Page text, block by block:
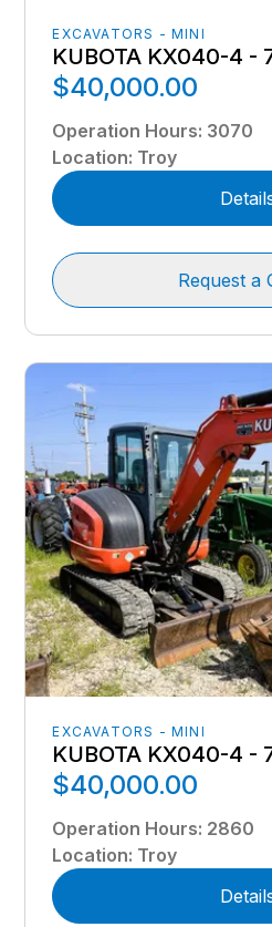
EXCAVATORS - MINI
KUBOTA KX040-4 -
$40,000.00
Operation Hours: 3070
Location: Troy
Request a
EXCAVATORS - MINI
KUBOTA KX040-4 -
$40,000.00
Operation Hours: 2860
Location: Troy